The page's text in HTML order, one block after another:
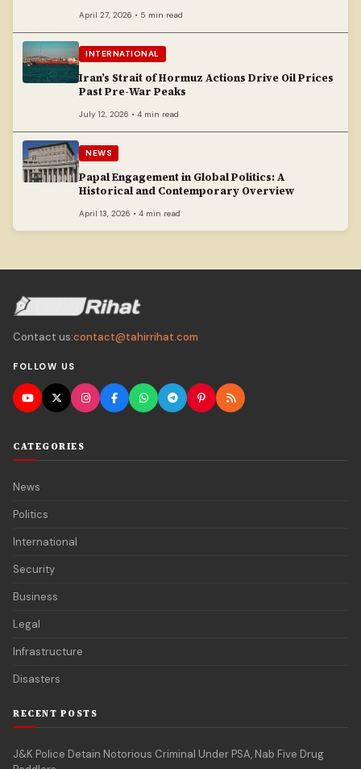
April 27, 2026 • 5 min read
INTERNATIONAL
Iran’s Strait of Hormuz Actions Drive Oil Prices
Past Pre-War Peaks
July 12, 2026 • 4 min read
NEWS
Papal Engagement in Global Politics: A
Historical and Contemporary Overview
April 13, 2026 • 4 min read
Contact us:contact@tahirrihat.com
FOLLOW US
CATEGORIES
News
Politics
International
Security
Business
Legal
Infrastructure
Disasters
RECENT POSTS
J&K Police Detain Notorious Criminal Under PSA, Nab Five Drug